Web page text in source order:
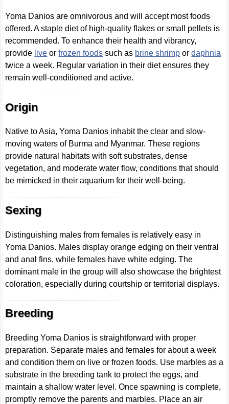
Yoma Danios are omnivorous and will accept most foods
offered. A staple diet of high-quality flakes or small pellets is
recommended. To enhance their health and vibrancy,
provide live orfrozen foods such as brine shrimp ordaphnia
twice a week. Regular variation in their diet ensures they
remain well-conditioned and active.
Origin
Native to Asia, Yoma Danios inhabit the clear and slow-
moving waters of Burma and Myanmar. These regions
provide natural habitats with soft substrates, dense
vegetation, and moderate water flow, conditions that should
be mimicked in their aquarium for their well-being.
Sexing
Distinguishing males from females is relatively easy in
Yoma Danios. Males display orange edging on their ventral
and anal fins, while females have white edging. The
dominant male in the group will also showcase the brightest
coloration, especially during courtship or territorial displays.
Breeding
Breeding Yoma Danios is straightforward with proper
preparation. Separate males and females for about a week
and condition them on live or frozen foods. Use marbles as a
substrate in the breeding tank to protect the eggs, and
maintain a shallow water level. Once spawning is complete,
promptly remove the parents and marbles. Place an air